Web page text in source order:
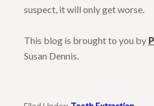
suspect, it will only get worse.
This blog is brought to you by
Susan Dennis.